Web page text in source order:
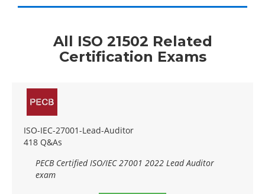
All ISO 21502 Related
Certification Exams
ISO-IEC-27001-Lead-Auditor
418 Q&As
PECB Certified ISO/IEC 27001 2022 Lead Auditor
exam